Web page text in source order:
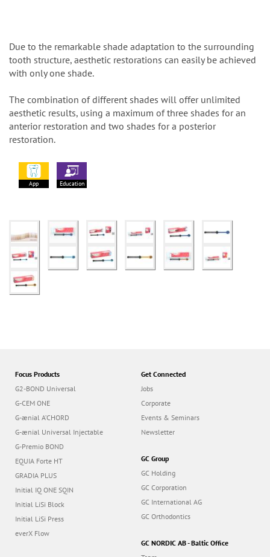
Due to the remarkable shade adaptation to the surrounding
tooth structure, aesthetic restorations can easily be achieved
with only one shade.
The combination of different shades will offer unlimited
aesthetic results, using a maximum of three shades for an
anterior restoration and two shades for a posterior
restoration.
App Education
Focus Products
G2-BOND Universal
G-CEM ONE
G-ænial A’CHORD
G-ænial Universal Injectable
G-Premio BOND
EQUIA Forte HT
GRADIA PLUS
Initial IQ ONE SQIN
Initial LiSi Block
Initial LiSi Press
everX Flow
Get Connected
Jobs
Corporate
Events & Seminars
Newsletter
GC Group
GC Holding
GC Corporation
GC International AG
GC Orthodontics
GC NORDIC AB - Baltic Office